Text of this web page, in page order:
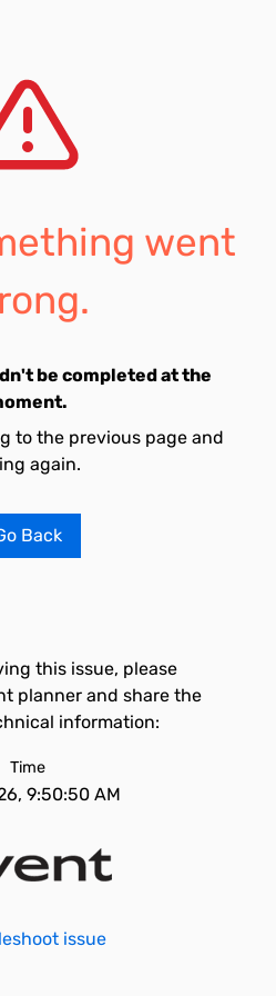
went
be completed at the
to the previous page and
again.
Back
this issue, please
planner and share the
information:
Time
9:50:50 AM
issue